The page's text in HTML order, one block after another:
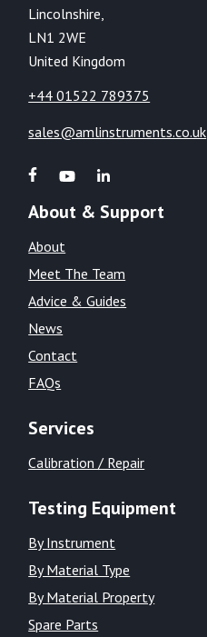
Lincolnshire,
LN1 2WE
United Kingdom
+44 01522 789375
sales@amlinstruments.co.uk
About & Support
About
Meet The Team
Advice & Guides
News
Contact
FAQs
Services
Calibration / Repair
Testing Equipment
By Instrument
By Material Type
By Material Property
Spare Parts